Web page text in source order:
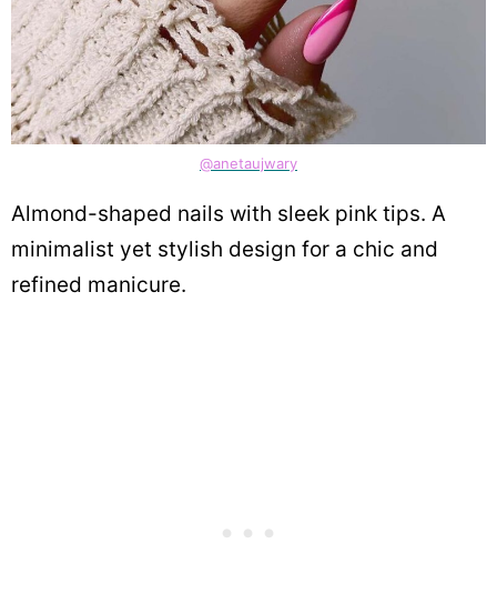
@anetaujwary
Almond-shaped nails with sleek pink tips. A
minimalist yet stylish design for a chic and
refined manicure.